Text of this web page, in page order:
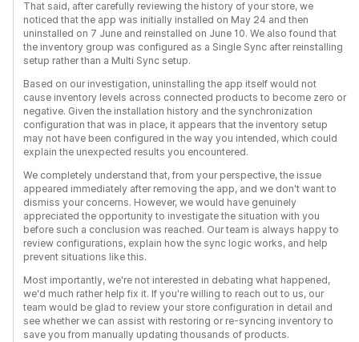
That said, after carefully reviewing the history of your store, we
noticed that the app was initially installed on May 24 and then
uninstalled on 7 June and reinstalled on June 10. We also found that
the inventory group was configured as a Single Sync after reinstalling
setup rather than a Multi Sync setup.
Based on our investigation, uninstalling the app itself would not
cause inventory levels across connected products to become zero or
negative. Given the installation history and the synchronization
configuration that was in place, it appears that the inventory setup
may not have been configured in the way you intended, which could
explain the unexpected results you encountered.
We completely understand that, from your perspective, the issue
appeared immediately after removing the app, and we don't want to
dismiss your concerns. However, we would have genuinely
appreciated the opportunity to investigate the situation with you
before such a conclusion was reached. Our team is always happy to
review configurations, explain how the sync logic works, and help
prevent situations like this.
Most importantly, we're not interested in debating what happened,
we'd much rather help fix it. If you're willing to reach out to us, our
team would be glad to review your store configuration in detail and
see whether we can assist with restoring or re-syncing inventory to
save you from manually updating thousands of products.